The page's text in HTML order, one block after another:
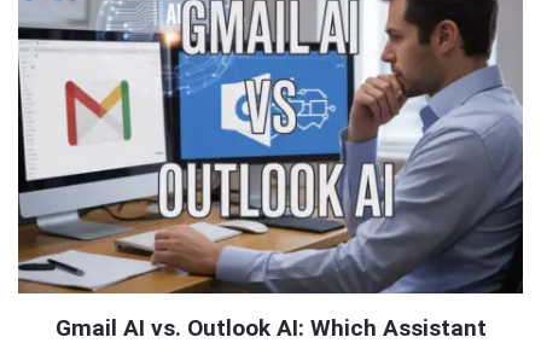
Gmail AI vs. Outlook AI: Which Assistant